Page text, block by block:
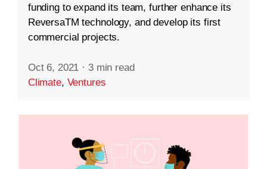
funding to expand its team, further enhance its
ReversaTM technology, and develop its first
commercial projects.
Oct 6, 2021 · 3 min read
Climate, Ventures